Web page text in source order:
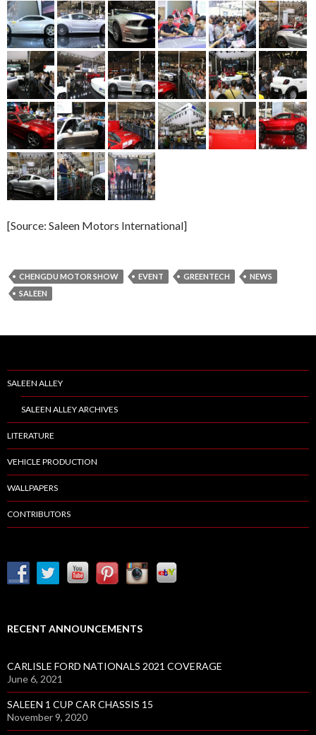
[Source: Saleen Motors International]
CHENGDU MOTOR SHOW EVENT GREENTECH
NEWS
SALEEN
SALEEN ALLEY
SALEEN ALLEY ARCHIVES
LITERATURE
VEHICLE PRODUCTION
WALLPAPERS
CONTRIBUTORS
RECENT ANNOUNCEMENTS
CARLISLE FORD NATIONALS 2021 COVERAGE
June 6, 2021
SALEEN 1 CUP CAR CHASSIS 15
November 9, 2020